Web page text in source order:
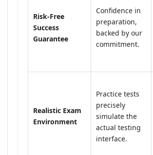
Risk-Free
Success
Guarantee
Confidence in
preparation,
backed by our
commitment.
Realistic Exam
Environment
Practice tests
precisely
simulate the
actual testing
interface.